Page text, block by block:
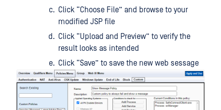
Click “Choose File” and browse to your
modified JSP file
Click “Upload and Preview” to verify the
result looks as intended
Click “Save” to save the new web sessage